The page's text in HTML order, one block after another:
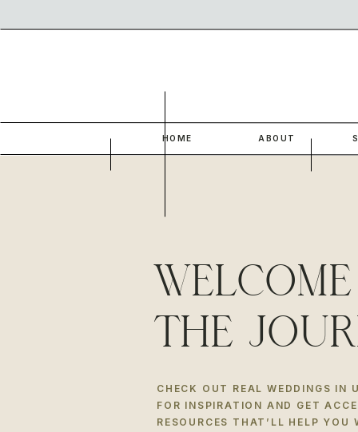
ABOUT
HOME
CHECK OUT REAL WEDDINGS IN
FOR INSPIRATION AND GET
RESOURCES THAT’LL HELP YOU
THE